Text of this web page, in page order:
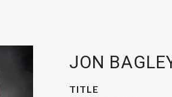
JON
TITLE